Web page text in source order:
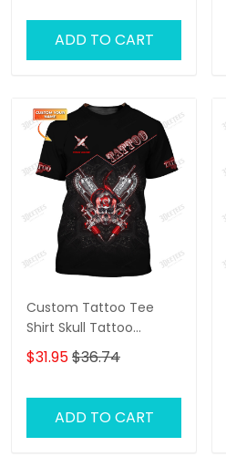
ArtistsADD TO CART
Custom Tattoo Tee
Shirt Skull Tattoo
Machine 3D Shirts Gift
For Tattoo Artists
$31.95$36.74
ADD TO CART